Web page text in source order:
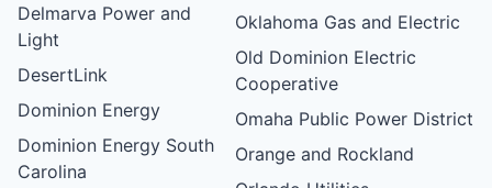
Delmarva Power and
Light
DesertLink
Dominion Energy
Dominion Energy South
Carolina
Oklahoma Gas and Electric
Old Dominion Electric
Cooperative
Omaha Public Power District
Orange and Rockland